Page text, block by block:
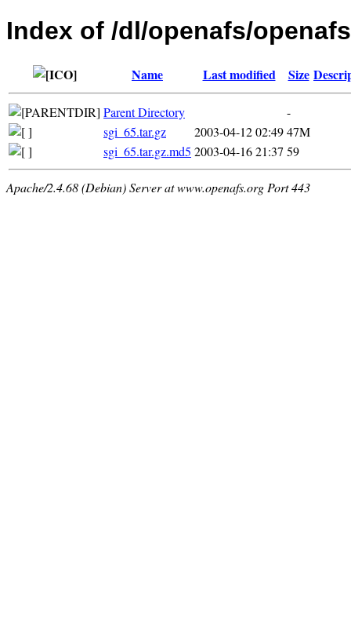
Index of /dl/openafs/
Name Last modified Size
Parent Directory
-
sgi_65.tar.gz
2003-04-12 02:4947M
sgi_65.tar.gz.md5 2003-04-16 21:37 59
Apache/2.4.68 (Debian) Server at www.openafs.org Port 443